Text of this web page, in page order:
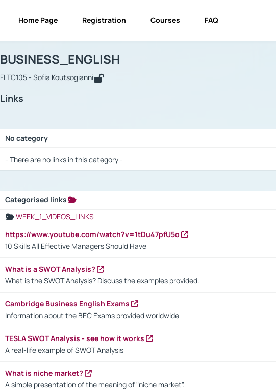
Home Page Registration Courses FAQ
Course : BUSINESS_ENGLISH
BUSINESS_ENGLISH
FLTC105 - Sofia Koutsogianni
Links
No category
- There are no links in this category -
Categorised links
WEEK_1_VIDEOS_LINKS
https://www.youtube.com/watch?v=1tDu47pfU5o
10 Skills All Effective Managers Should Have
What is a SWOT Analysis?
What is the SWOT Analysis? Discuss the examples provided.
Cambridge Business English Exams
Information about the BEC Exams provided worldwide
TESLA SWOT Analysis - see how it works
A real-life example of SWOT Analysis
What is niche market?
A simple presentation of the meaning of "niche market".